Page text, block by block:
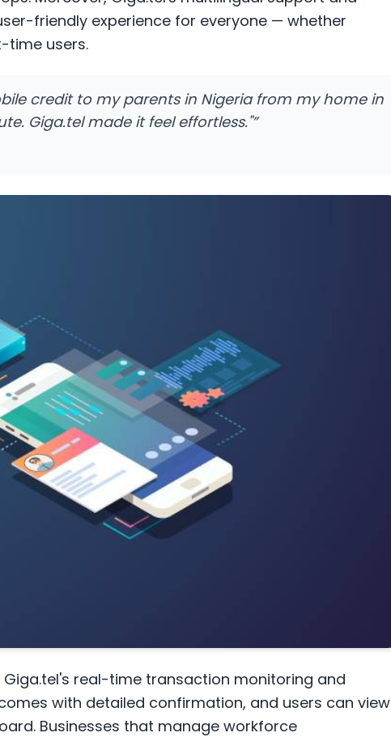
friendly experience for everyone — whether
time users.
credit to my parents in Nigeria from my home in
Giga.tel made it feel effortless."”
real-time transaction monitoring and
with detailed confirmation, and users can view
Businesses that manage workforce